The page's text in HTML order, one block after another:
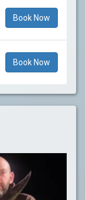
Book Now
Book Now